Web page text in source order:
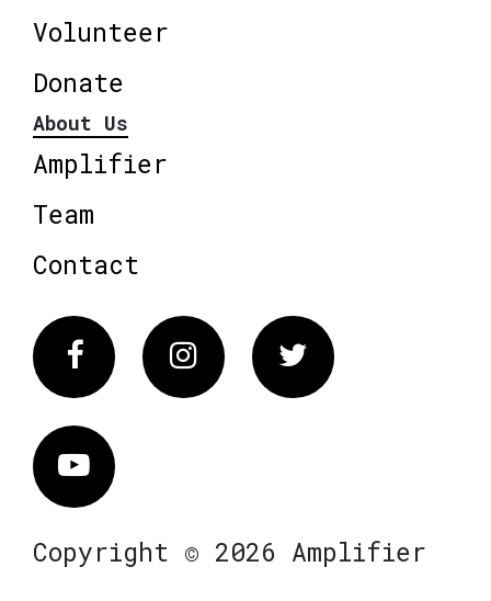
Volunteer
Donate
About Us
Amplifier
Team
Contact
FacebookInstagram Twitter
Vimeo
Copyright © 2026 Amplifier